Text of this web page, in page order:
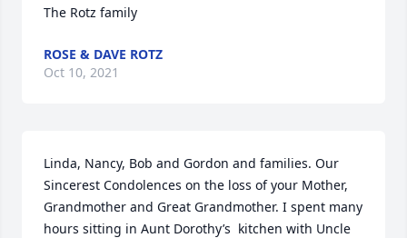
The Rotz family
ROSE & DAVE ROTZ
Oct 10, 2021
Linda, Nancy, Bob and Gordon and families. Our
Sincerest Condolences on the loss of your Mother,
Grandmother and Great Grandmother. I spent many
hours sitting in Aunt Dorothy’s  kitchen with Uncle